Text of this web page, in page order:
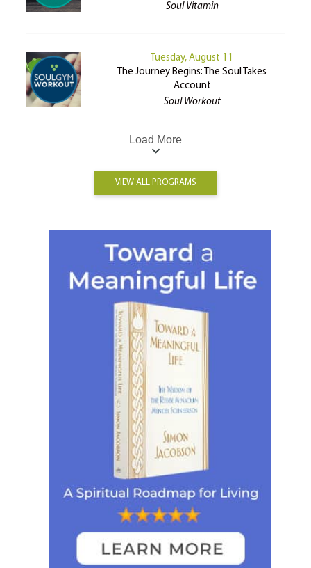
Soul Vitamin
Tuesday, August 11
The Journey Begins: The Soul Takes
Account
Soul Workout
Load More
VIEW ALL PROGRAMS